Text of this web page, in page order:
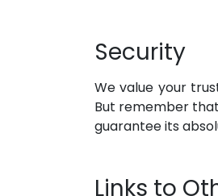
Security
We value your
But remember
guarantee its
Links to